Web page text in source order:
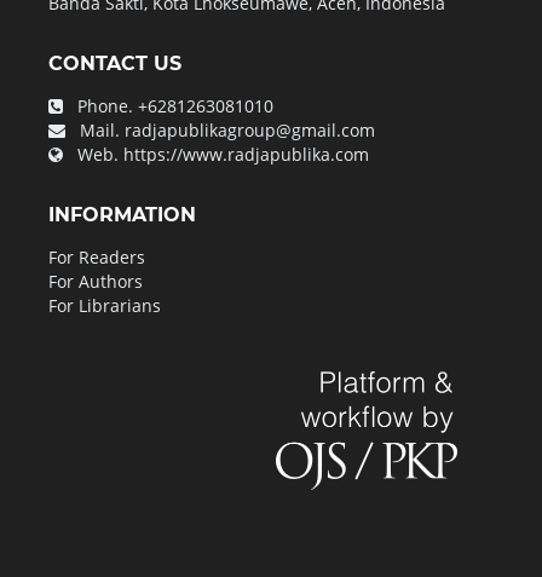
CONTACT US
Phone. +6281263081010
Mail. radjapublikagroup@gmail.com
Web. https://www.radjapublika.com
INFORMATION
For Readers
For Authors
For Librarians